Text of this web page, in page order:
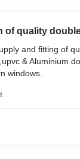
of quality
and fitting of
& Aluminium
windows.